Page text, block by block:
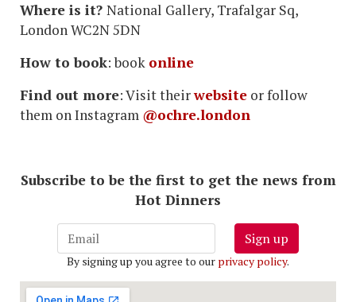
Where is it? National Gallery, Trafalgar Sq,
London WC2N 5DN
How to book: book online
Find out more: Visit theirwebsite or follow
them on Instagram @ochre.london
Subscribe to be the first to get the news from
Hot Dinners
Sign up
By signing up you agree to our privacy policy.